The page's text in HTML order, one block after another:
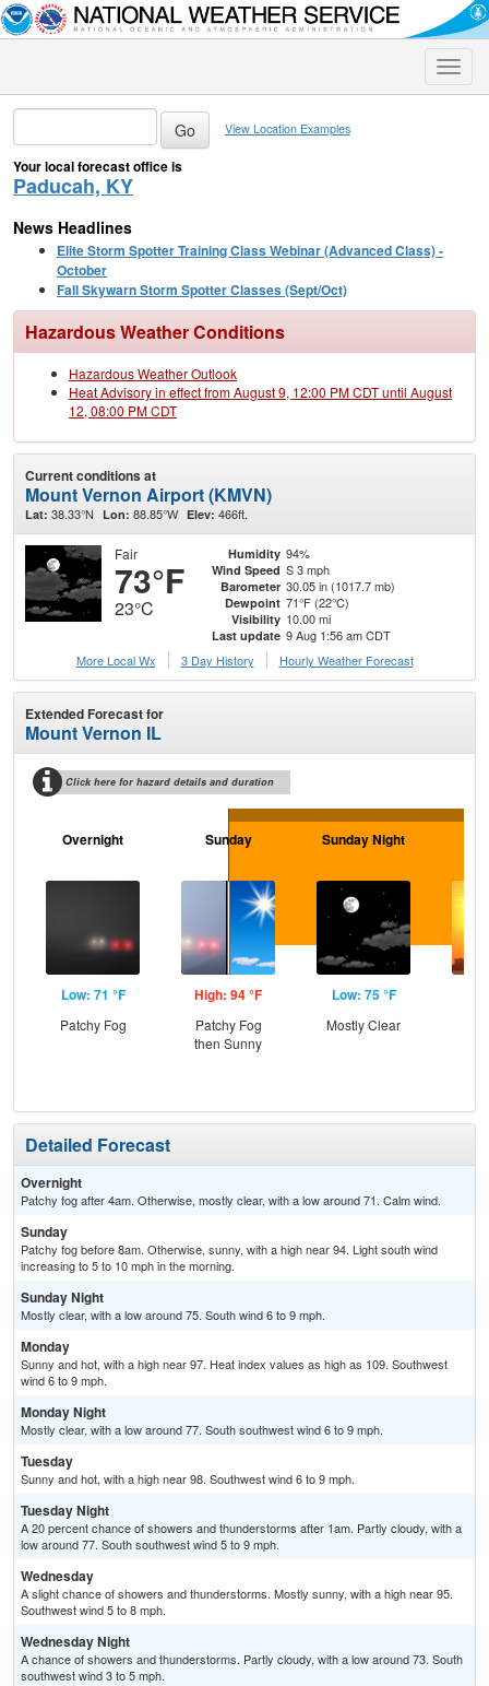
Toggle
View Location Examples
Your local forecast office is
Paducah, KY
News Headlines
Elite Storm Spotter Training Class Webinar (Advanced Class) -
October
Fall Skywarn Storm Spotter Classes (Sept/Oct)
Hazardous Weather Conditions
Hazardous Weather Outlook
Heat Advisory in effect from August 9, 12:00 PM CDT until August
12, 08:00 PM CDT
Current conditions at
Mount Vernon Airport (KMVN)
Lat: 38.33°N Lon: 88.85°W Elev: 466ft.
Fair
73°F
23°C
Humidity 94%
Wind Speed S 3 mph
Barometer 30.05 in (1017.7 mb)
Dewpoint 71°F (22°C)
Visibility 10.00 mi
Last update 9 Aug 1:56 am CDT
More Local Wx
3 Day History Hourly Weather Forecast
Extended Forecast for
Mount Vernon IL
Click here for hazard details and duration
Overnight
Low: 71 °F
Patchy Fog
Sunday
High: 94 °F
Patchy Fog
then Sunny
Sunday Night
Low: 75 °F
Mostly Clear
Detailed Forecast
Overnight
Patchy fog after 4am. Otherwise, mostly clear, with a low around 71. Calm wind.
Sunday
Patchy fog before 8am. Otherwise, sunny, with a high near 94. Light south wind
increasing to 5 to 10 mph in the morning.
Sunday Night
Mostly clear, with a low around 75. South wind 6 to 9 mph.
Monday
Sunny and hot, with a high near 97. Heat index values as high as 109. Southwest
wind 6 to 9 mph.
Monday Night
Mostly clear, with a low around 77. South southwest wind 6 to 9 mph.
Tuesday
Sunny and hot, with a high near 98. Southwest wind 6 to 9 mph.
Tuesday Night
A 20 percent chance of showers and thunderstorms after 1am. Partly cloudy, with a
low around 77. South southwest wind 5 to 9 mph.
Wednesday
A slight chance of showers and thunderstorms. Mostly sunny, with a high near 95.
Southwest wind 5 to 8 mph.
Wednesday Night
A chance of showers and thunderstorms. Partly cloudy, with a low around 73. South
southwest wind 3 to 5 mph.